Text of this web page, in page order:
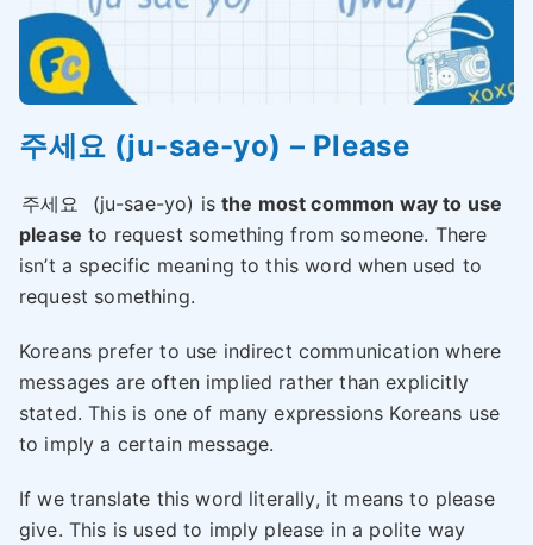
주세요 (ju-sae-yo) – Please
주세요 (ju-sae-yo) isthe most common way to use
please to request something from someone. There
isn’t a specific meaning to this word when used to
request something.
Koreans prefer to use indirect communication where
messages are often implied rather than explicitly
stated. This is one of many expressions Koreans use
to imply a certain message.
If we translate this word literally, it means to please
give. This is used to imply please in a polite way